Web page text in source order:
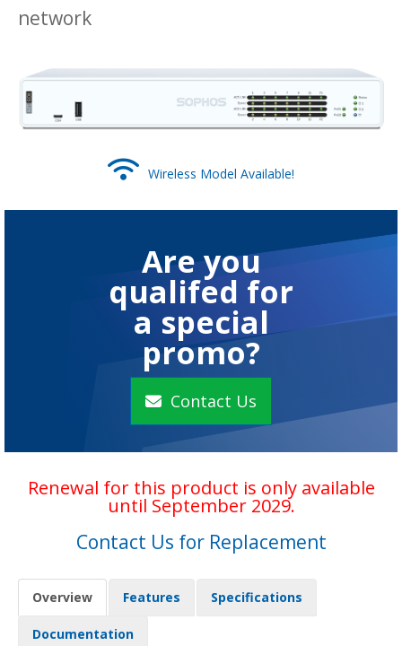
network
Wireless Model Available!
Are you
qualifed for
a special
promo?
Contact Us
Renewal for this product is only available
until September 2029.
Contact Us for Replacement
Overview Features Specifications
Documentation